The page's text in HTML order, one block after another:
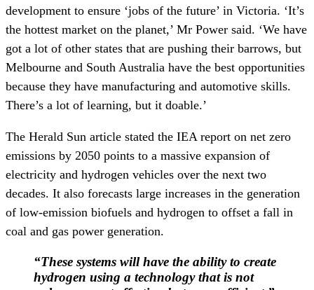
development to ensure ‘jobs of the future’ in Victoria. ‘It’s
the hottest market on the planet,’ Mr Power said. ‘We have
got a lot of other states that are pushing their barrows, but
Melbourne and South Australia have the best opportunities
because they have manufacturing and automotive skills.
There’s a lot of learning, but it doable.’
The Herald Sun article stated the IEA report on net zero
emissions by 2050 points to a massive expansion of
electricity and hydrogen vehicles over the next two
decades. It also forecasts large increases in the generation
of low-emission biofuels and hydrogen to offset a fall in
coal and gas power generation.
“These systems will have the ability to create
hydrogen using a technology that is not